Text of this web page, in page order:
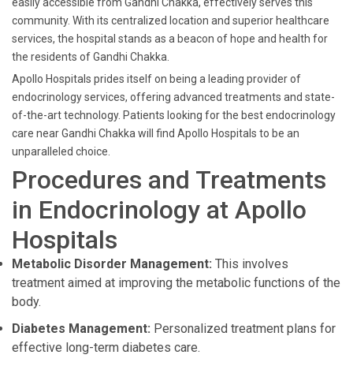
community. With its centralized location and superior healthcare
services, the hospital stands as a beacon of hope and health for
the residents of Gandhi Chakka.
Apollo Hospitals prides itself on being a leading provider of
endocrinology services, offering advanced treatments and state-
of-the-art technology. Patients looking for the best endocrinology
care near Gandhi Chakka will find Apollo Hospitals to be an
unparalleled choice.
Procedures and Treatments
in Endocrinology at Apollo
Hospitals
Metabolic Disorder Management: This involves
treatment aimed at improving the metabolic functions of the
body.
Diabetes Management: Personalized treatment plans for
effective long-term diabetes care.